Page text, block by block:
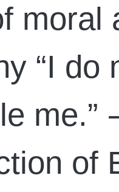
moral
“I do
of